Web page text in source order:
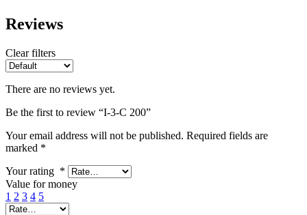
Reviews
Clear filters
There are no reviews yet.
Be the first to review “I-3-C 200”
Your email address will not be published. Required fields are
marked *
Your rating *
Value for money
1 2 3 4 5